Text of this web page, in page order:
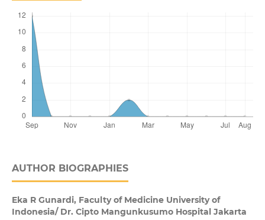
AUTHOR BIOGRAPHIES
Eka R Gunardi, Faculty of Medicine University of
Indonesia/ Dr. Cipto Mangunkusumo Hospital Jakarta